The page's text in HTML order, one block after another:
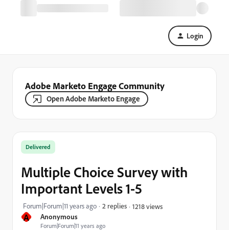
Login
Adobe Marketo Engage Community
Open Adobe Marketo Engage
A Anonymous
Forum|Forum|11 years ago
Delivered
Multiple Choice Survey with
Important Levels 1-5
Forum|Forum|11 years ago 2 replies 1218 views